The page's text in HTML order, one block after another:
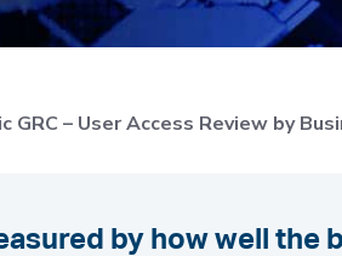
GRC – User Access Review by
by how well